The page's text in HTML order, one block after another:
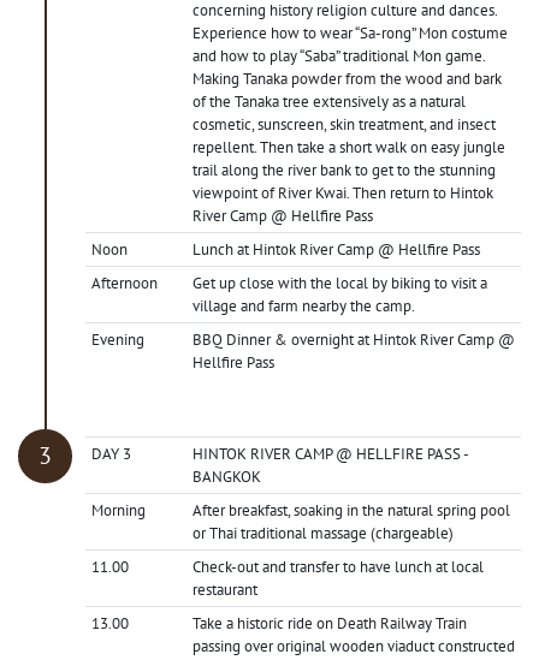
concerning history religion culture and dances.
Experience how to wear “Sa-rong” Mon costume
and how to play “Saba” traditional Mon game.
Making Tanaka powder from the wood and bark
of the Tanaka tree extensively as a natural
cosmetic, sunscreen, skin treatment, and insect
repellent. Then take a short walk on easy jungle
trail along the river bank to get to the stunning
viewpoint of River Kwai. Then return to Hintok
River Camp @ Hellfire Pass
Noon
Lunch at Hintok River Camp @ Hellfire Pass
Afternoon
Get up close with the local by biking to visit a
village and farm nearby the camp.
Evening
BBQ Dinner & overnight at Hintok River Camp @
Hellfire Pass
DAY 3
HINTOK RIVER CAMP @ HELLFIRE PASS -
BANGKOK
Morning
After breakfast, soaking in the natural spring pool
or Thai traditional massage (chargeable)
11.00
Check-out and transfer to have lunch at local
restaurant
13.00
Take a historic ride on Death Railway Train
passing over original wooden viaduct constructed